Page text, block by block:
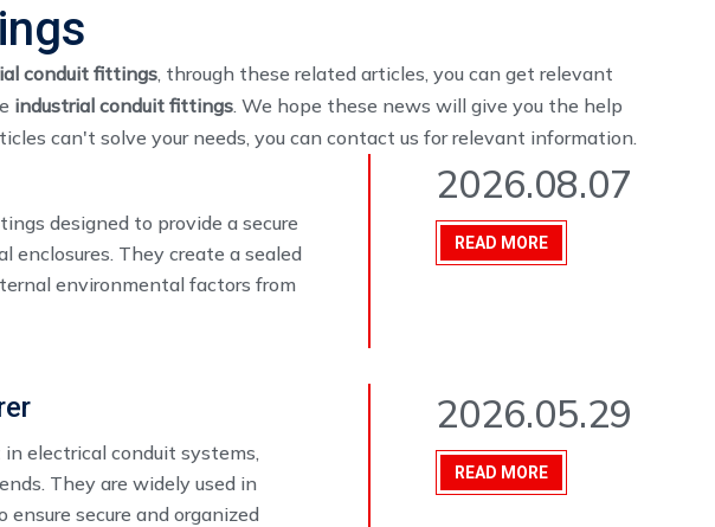
conduit fittings, through these related articles, you can get relevant
industrial conduit fittings. We hope these news will give you the help
can't solve your needs, you can contact us for relevant information.
designed to provide a secure
They create a sealed
environmental factors from
2026.08.07
READ MORE
electrical conduit systems,
They are widely used in
secure and organized
2026.05.29
READ MORE